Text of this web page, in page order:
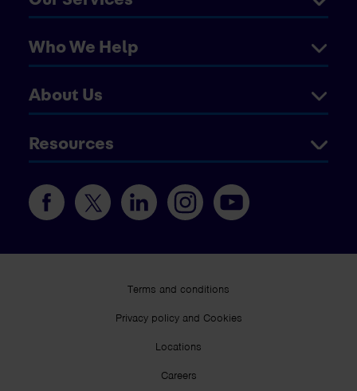
Who We Help
About Us
Resources
Terms and conditions
Privacy policy and Cookies
Locations
Careers